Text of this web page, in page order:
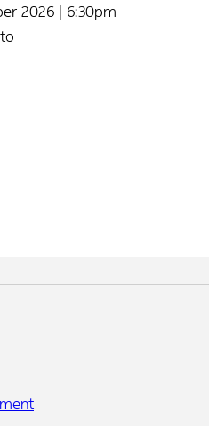
2026 | 6:30pm